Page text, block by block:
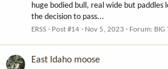
huge bodied bull, real wide but paddles
the decision to pass...
ERSS Post #14 Nov 5, 2023 Forum: BIG
East Idaho moose